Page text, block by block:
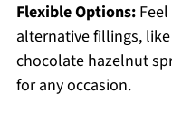
Flexible Options:Feel
alternative fillings,
chocolate hazelnut
for any occasion.